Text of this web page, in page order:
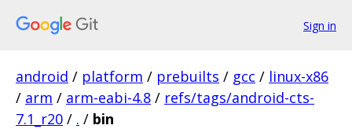
Sign in
android / platform / prebuilts / gcc / linux-x86
/ arm / arm-eabi-4.8 / refs/tags/android-cts-
7.1_r20 / . / bin